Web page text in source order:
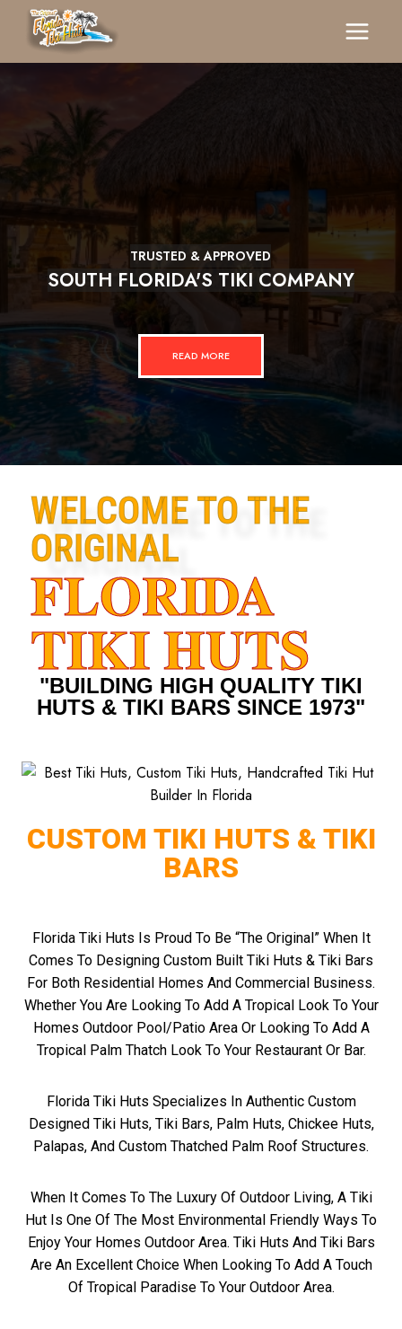
SOUTH FLORIDA'S TIKI COMPANY
READ MORE
TRUSTED & APPROVED
WELCOME TO THE
ORIGINAL
FLORIDA
TIKI HUTS
"BUILDING HIGH QUALITY TIKI
HUTS & TIKI BARS SINCE 1973"
CUSTOM TIKI HUTS & TIKI
BARS
Florida Tiki Huts Is Proud To Be “The Original” When It
Comes To Designing Custom Built Tiki Huts & Tiki Bars
For Both Residential Homes And Commercial Business.
Whether You Are Looking To Add A Tropical Look To Your
Homes Outdoor Pool/patio Area Or Looking To Add A
Tropical Palm Thatch Look To Your Restaurant Or Bar.
Florida Tiki Huts Specializes In Authentic Custom
Designed Tiki Huts, Tiki Bars, Palm Huts, Chickee Huts,
Palapas, And Custom Thatched Palm Roof Structures.
When It Comes To The Luxury Of Outdoor Living, A Tiki
Hut Is One Of The Most Environmental Friendly Ways To
Enjoy Your Homes Outdoor Area. Tiki Huts And Tiki Bars
Are An Excellent Choice When Looking To Add A Touch
Of Tropical Paradise To Your Outdoor Area.